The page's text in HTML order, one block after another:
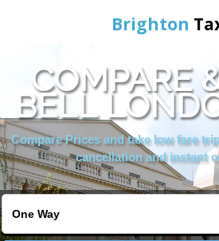
Brighton
Home
Online Booking
Services
COMPARE
BELL
Compare Prices and take low fare
cancellation and instant